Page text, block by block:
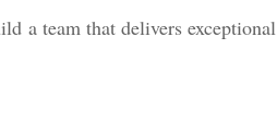
a team that delivers